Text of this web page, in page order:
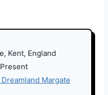
Kent, England
Margate